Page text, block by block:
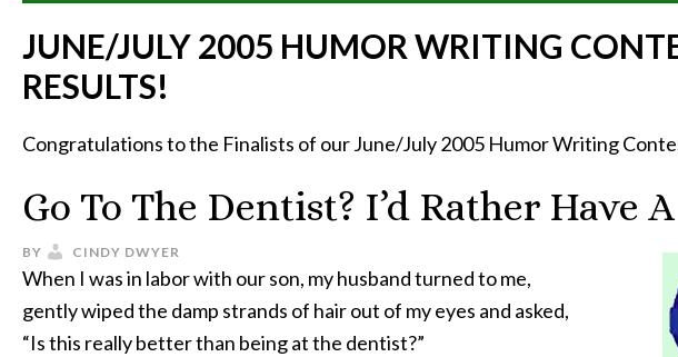
JUNE/JULY 2005 HUMOR WRITING
RESULTS!
Congratulations to the Finalists of our June/July 2005 Humor Writing
Go To The Dentist? I’d Rather Have
BY CINDY DWYER
When I was in labor with our son, my husband turned to me,
gently wiped the damp strands of hair out of my eyes and asked,
“Is this really better than being at the dentist?”